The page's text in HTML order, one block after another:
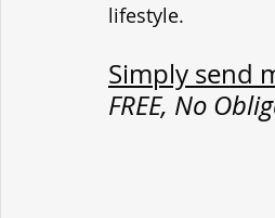
lifestyle.
Simply send
FREE, No